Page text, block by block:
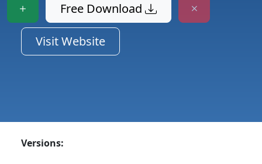
Free Download
Visit Website
Versions: